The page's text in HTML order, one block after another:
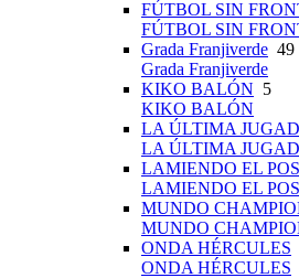
FÚTBOL SIN
FÚTBOL SIN
Grada Franjiverde 49
Grada Franjiverde
KIKO BALÓN 5
KIKO BALÓN
LA ÚLTIMA
LA ÚLTIMA
LAMIENDO EL
LAMIENDO EL
MUNDO
MUNDO
ONDA HÉRCULES
ONDA HÉRCULES